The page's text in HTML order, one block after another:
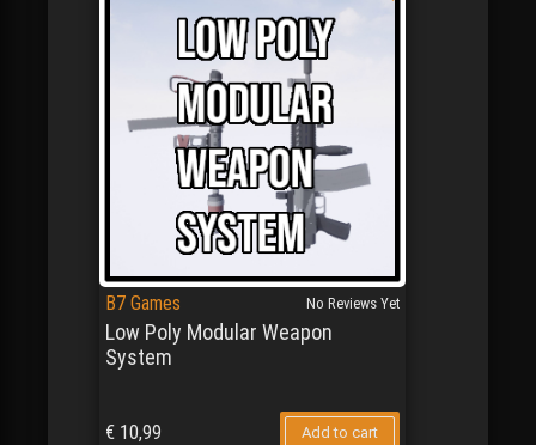
B7 Games
Low Poly Modular Weapon
System
No Reviews Yet
€ 10,99 Add to cart